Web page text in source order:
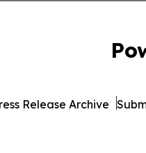
Release Archive